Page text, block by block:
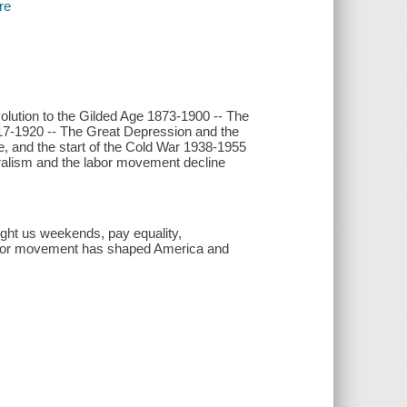
to the Gilded Age 1873-1900 -- The
1920 -- The Great Depression and the
and the start of the Cold War 1938-1955
and the labor movement decline
us weekends, pay equality,
movement has shaped America and